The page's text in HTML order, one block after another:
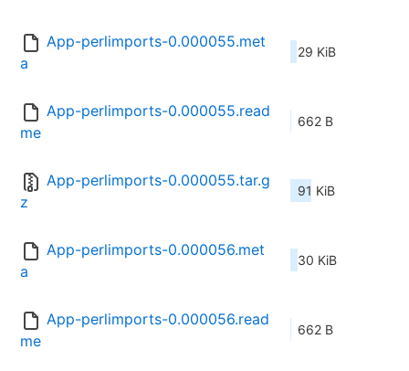
App-perlimports-0.000055.met
a
29 KiB
App-perlimports-0.000055.read
me
662 B
App-perlimports-0.000055.tar.g
z
91 KiB
App-perlimports-0.000056.met
a
30 KiB
App-perlimports-0.000056.read
me
662 B